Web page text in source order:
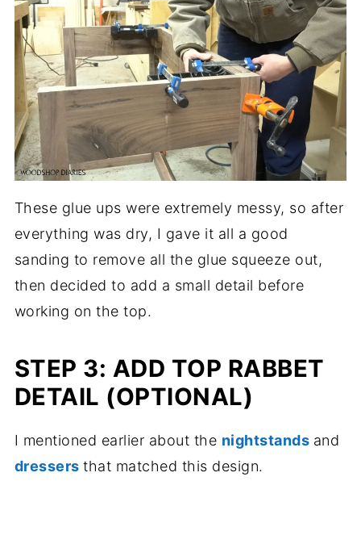
These glue ups were extremely messy, so after
everything was dry, I gave it all a good
sanding to remove all the glue squeeze out,
then decided to add a small detail before
working on the top.
STEP 3: ADD TOP RABBET
DETAIL (OPTIONAL)
I mentioned earlier about the nightstands and
dressersthat matched this design.